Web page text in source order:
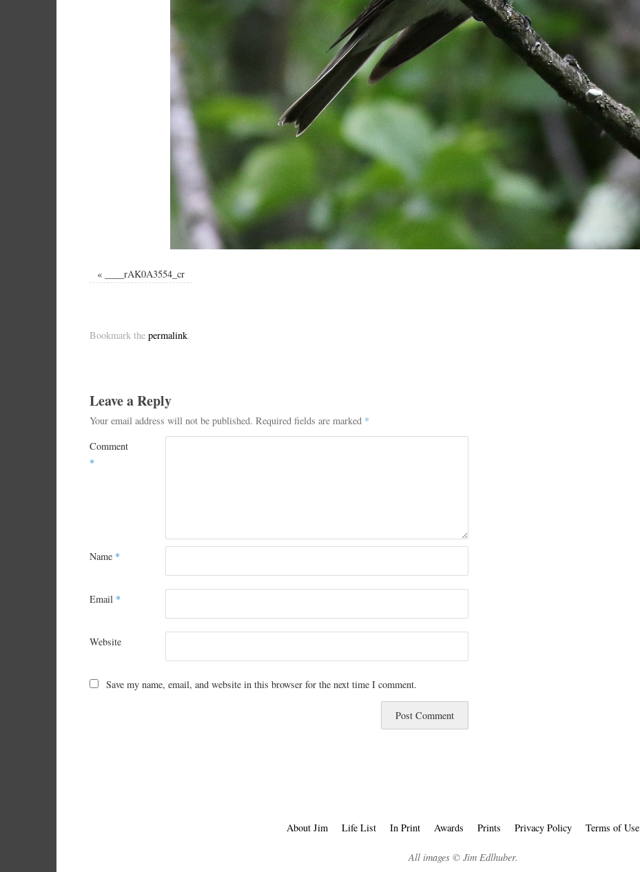
« ____rAK0A3554_cr
Bookmark the permalink.
Leave a Reply
Your email address will not be published. Required fields are marked *
Comment
*
Name *
Email *
Website
Save my name, email, and website in this browser for the next time I comment.
About Jim Life List In Print Awards Prints Privacy Policy Terms of Use
All images © Jim Edlhuber.